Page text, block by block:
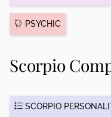
PSYCHIC
Scorpio
SCORPIO